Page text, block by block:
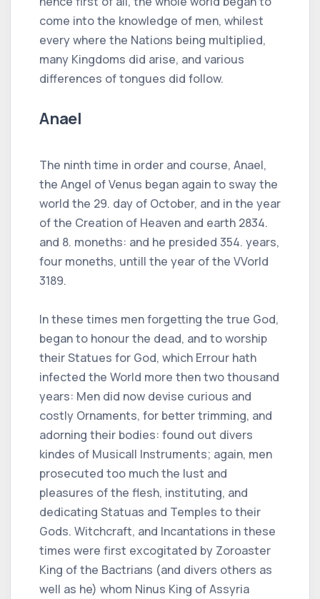
come into the knowledge of men, whilest
every where the Nations being multiplied,
many Kingdoms did arise, and various
differences of tongues did follow.
Anael
The ninth time in order and course, Anael,
the Angel of Venus began again to sway the
world the 29. day of October, and in the year
of the Creation of Heaven and earth 2834.
and 8. moneths: and he presided 354. years,
four moneths, untill the year of the VVorld
3189.
In these times men forgetting the true God,
began to honour the dead, and to worship
their Statues for God, which Errour hath
infected the World more then two thousand
years: Men did now devise curious and
costly Ornaments, for better trimming, and
adorning their bodies: found out divers
kindes of Musicall Instruments; again, men
prosecuted too much the lust and
pleasures of the flesh, instituting, and
dedicating Statuas and Temples to their
Gods. Witchcraft, and Incantations in these
times were first excogitated by Zoroaster
King of the Bactrians (and divers others as
well as he) whom Ninus King of Assyria